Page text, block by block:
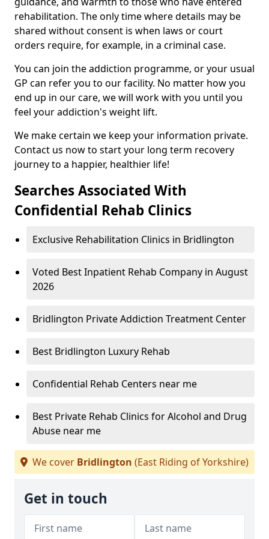
rehabilitation. The only time where details may be
shared without consent is when laws or court
orders require, for example, in a criminal case.
You can join the addiction programme, or your usual
GP can refer you to our facility. No matter how you
end up in our care, we will work with you until you
feel your addiction's weight lift.
We make certain we keep your information private.
Contact us now to start your long term recovery
journey to a happier, healthier life!
Searches Associated With
Confidential Rehab Clinics
Exclusive Rehabilitation Clinics in Bridlington
Voted Best Inpatient Rehab Company in August
2026
Bridlington Private Addiction Treatment Center
Best Bridlington Luxury Rehab
Confidential Rehab Centers near me
Best Private Rehab Clinics for Alcohol and Drug
Abuse near me
We cover Bridlington (East Riding of Yorkshire)
Get in touch